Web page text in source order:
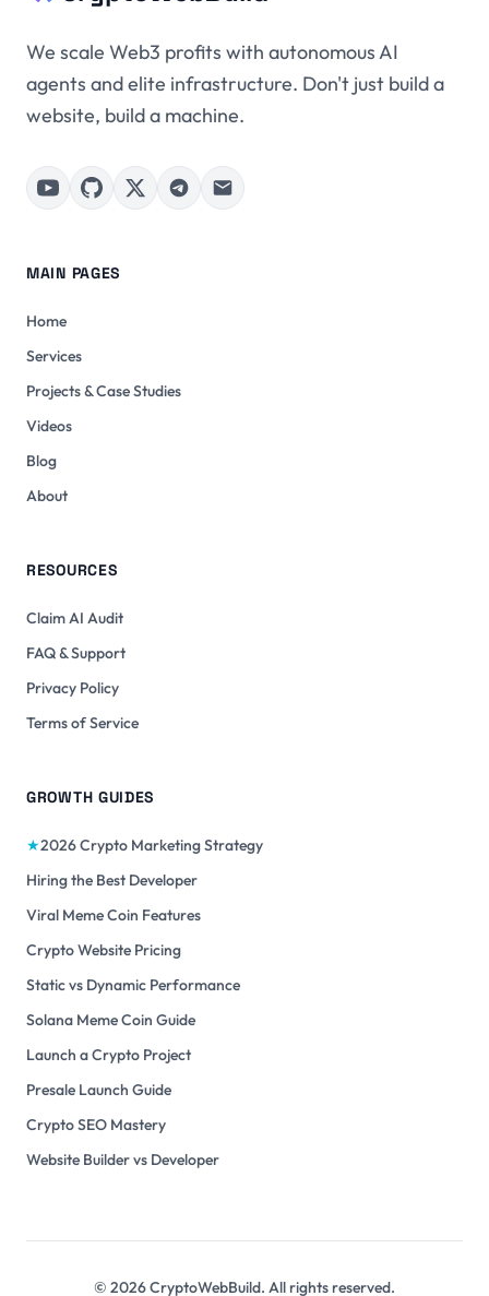
We scale Web3 profits with autonomous AI
agents and elite infrastructure. Don't just build a
website, build a machine.
MAIN PAGES
Home
Services
Projects & Case Studies
Videos
Blog
About
RESOURCES
Claim AI Audit
FAQ & Support
Privacy Policy
Terms of Service
GROWTH GUIDES
★2026 Crypto Marketing Strategy
Hiring the Best Developer
Viral Meme Coin Features
Crypto Website Pricing
Static vs Dynamic Performance
Solana Meme Coin Guide
Launch a Crypto Project
Presale Launch Guide
Crypto SEO Mastery
Website Builder vs Developer
© 2026CryptoWebBuild. All rights reserved.